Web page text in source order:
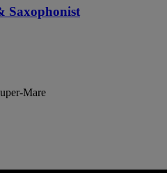
Saxophonist
Mare